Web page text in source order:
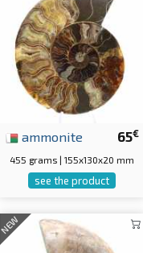
65€
ammonite
455 grams | 155x130x20 mm
see the product
NEW